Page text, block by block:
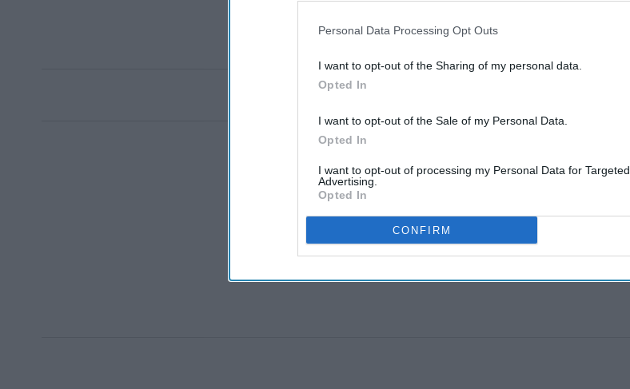
Personal Data Processing Opt Outs
I want to opt-out of the Sharing of my personal data.
Opted In
I want to opt-out of the Sale of my Personal Data.
Opted In
I want to opt-out of processing my Personal Data for Targeted
Advertising.
Opted In
CONFIRM